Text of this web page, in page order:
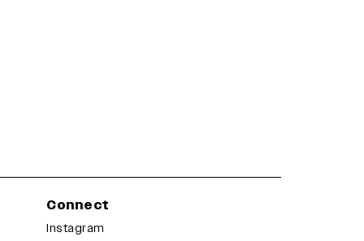
Connect
Instagram